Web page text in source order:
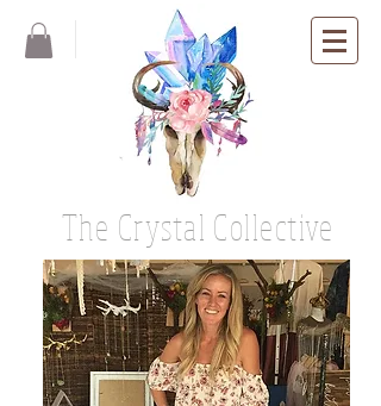
The Crystal Collective